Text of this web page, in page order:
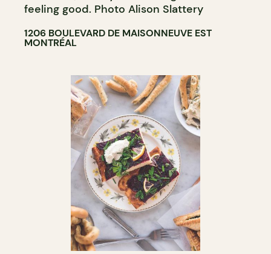
feeling good. Photo Alison Slattery
1206 BOULEVARD DE MAISONNEUVE EST
MONTRÉAL